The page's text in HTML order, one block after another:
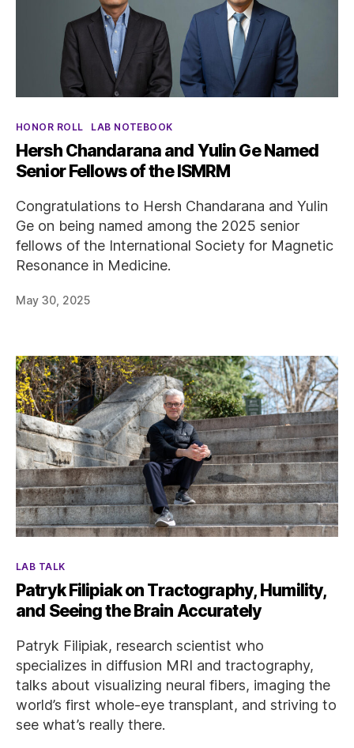
Categories
HONOR ROLL LAB NOTEBOOK
Hersh Chandarana and Yulin Ge Named
Senior Fellows of the ISMRM
Congratulations to Hersh Chandarana and Yulin
Ge on being named among the 2025 senior
fellows of the International Society for Magnetic
Resonance in Medicine.
May 30, 2025
Categories
LAB TALK
Patryk Filipiak on Tractography, Humility,
and Seeing the Brain Accurately
Patryk Filipiak, research scientist who
specializes in diffusion MRI and tractography,
talks about visualizing neural fibers, imaging the
world’s first whole-eye transplant, and striving to
see what’s really there.